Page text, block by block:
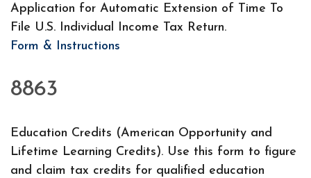
Application for Automatic Extension of Time To
File U.S. Individual Income Tax Return.
Form & Instructions
8863
Education Credits (American Opportunity and
Lifetime Learning Credits). Use this form to figure
and claim tax credits for qualified education